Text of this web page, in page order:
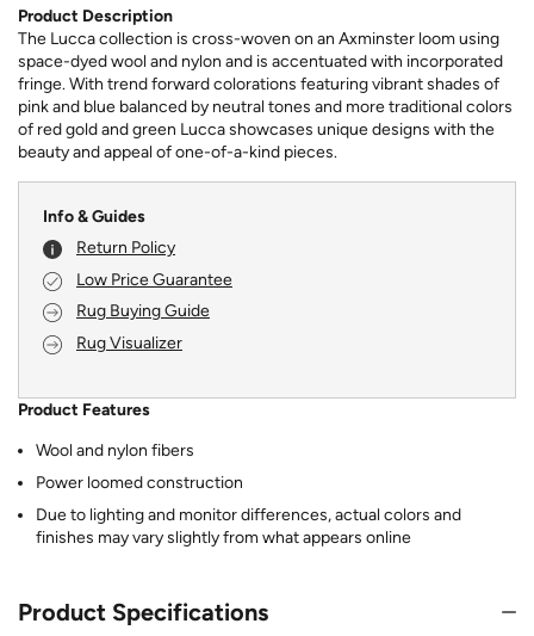
Product Description
The Lucca collection is cross-woven on an Axminster loom using
space-dyed wool and nylon and is accentuated with incorporated
fringe. With trend forward colorations featuring vibrant shades of
pink and blue balanced by neutral tones and more traditional colors
of red gold and green Lucca showcases unique designs with the
beauty and appeal of one-of-a-kind pieces.
Info & Guides
Return Policy
Low Price Guarantee
Rug Buying Guide
Rug Visualizer
Product Features
Wool and nylon fibers
Power loomed construction
Due to lighting and monitor differences, actual colors and
finishes may vary slightly from what appears online
Product Specifications